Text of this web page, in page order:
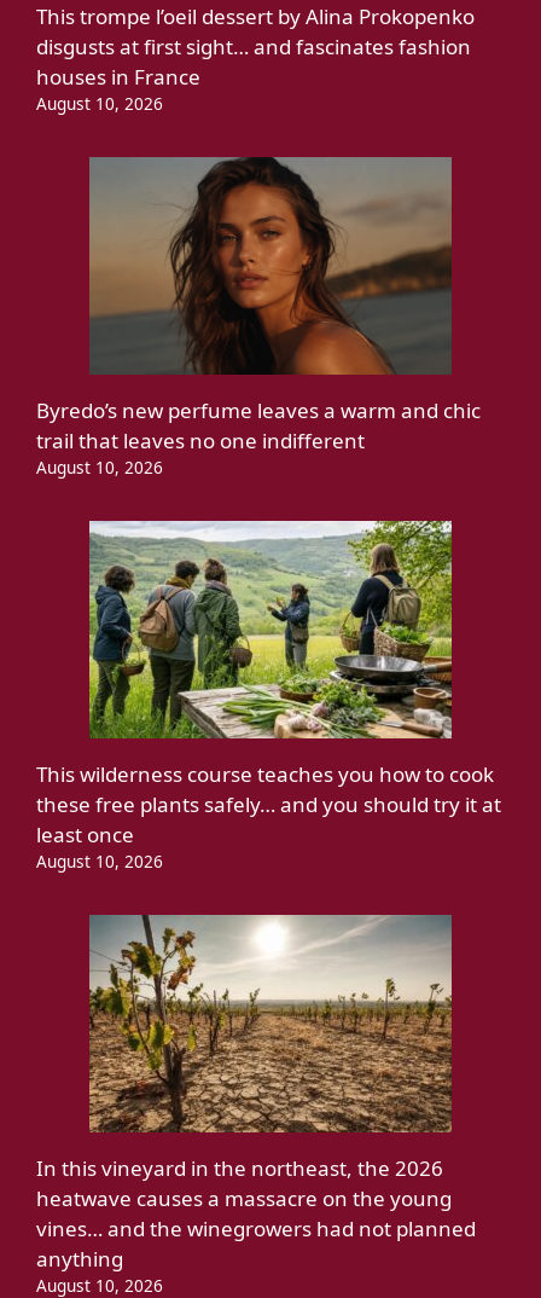
This trompe l’oeil dessert by Alina Prokopenko
disgusts at first sight… and fascinates fashion
houses in France
August 10, 2026
Byredo’s new perfume leaves a warm and chic
trail that leaves no one indifferent
August 10, 2026
This wilderness course teaches you how to cook
these free plants safely… and you should try it at
least once
August 10, 2026
In this vineyard in the northeast, the 2026
heatwave causes a massacre on the young
vines… and the winegrowers had not planned
anything
August 10, 2026